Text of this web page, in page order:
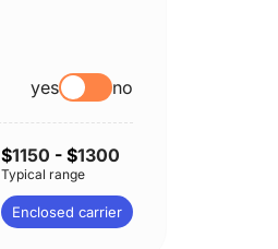
yes no
$1150 - $1300
Typical range
Enclosed carrier